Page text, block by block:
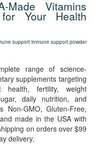
Made Vitamins
for Your Health
support immune support powder
range of science-
supplements targeting
health, fertility, weight
daily nutrition, and
Non-GMO, Gluten-Free,
made in the USA with
on orders over $99
delivery.